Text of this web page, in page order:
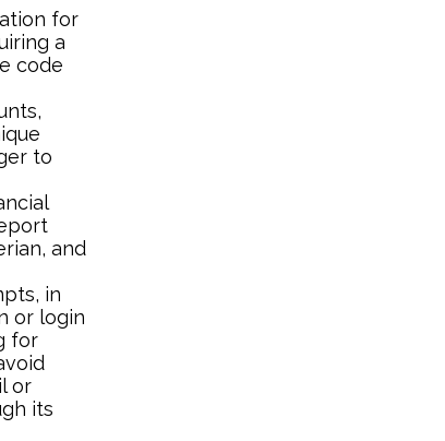
for
a
code
to
and
in
or login
for
or
its